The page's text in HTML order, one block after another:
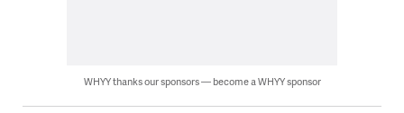
WHYY thanks our sponsors — become a WHYY sponsor